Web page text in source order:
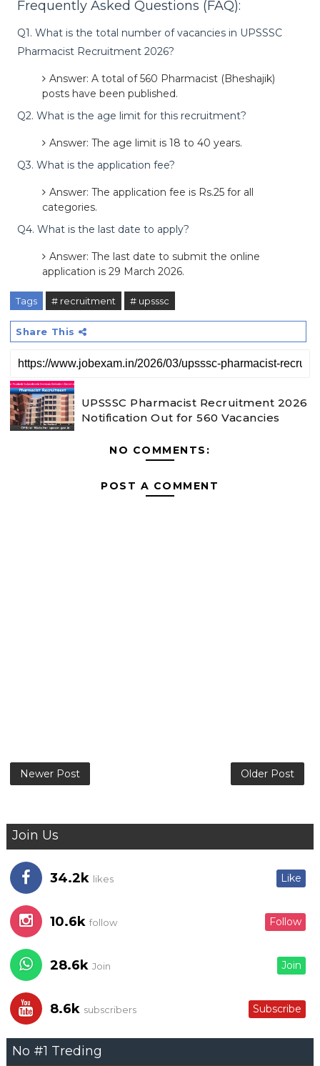
Frequently Asked Questions (FAQ):
Q1. What is the total number of vacancies in UPSSSC
Pharmacist Recruitment 2026?
Answer: A total of 560 Pharmacist (Bheshajik)
posts have been published.
Q2. What is the age limit for this recruitment?
Answer: The age limit is 18 to 40 years.
Q3. What is the application fee?
Answer: The application fee is Rs.25 for all
categories.
Q4. What is the last date to apply?
Answer: The last date to submit the online
application is 29 March 2026.
Tags # recruitment # upsssc
Share This
UPSSSC Pharmacist Recruitment 2026
Notification Out for 560 Vacancies
NO COMMENTS:
POST A COMMENT
Newer Post Older Post
Join Us
34.2k likes Like
10.6k follow Follow
28.6k Join Join
8.6k subscribers Subscribe
No #1 Treding